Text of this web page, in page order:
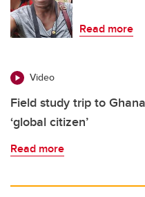
Read more
Video
Field study trip to
‘global citizen’
Read more